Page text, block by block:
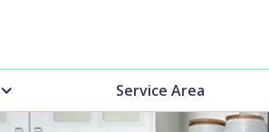
Service Area